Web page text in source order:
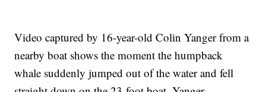
Video captured by 16-year-old Colin Yanger from a
nearby boat shows the moment the humpback
whale suddenly jumped out of the water and fell